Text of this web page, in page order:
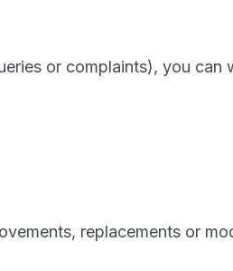
or complaints), you can
replacements or